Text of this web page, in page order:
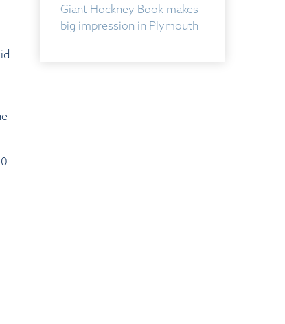
Giant Hockney Book makes
big impression in Plymouth